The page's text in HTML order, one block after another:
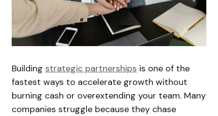
Building strategic partnerships is one of the
fastest ways to accelerate growth without
burning cash or overextending your team. Many
companies struggle because they chase